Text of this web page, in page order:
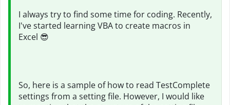
I always try to find some time for coding. Recently,
I've started learning VBA to create macros in
Excel 😎
So, here is a sample of how to read TestComplete
settings from a setting file. However, I would like